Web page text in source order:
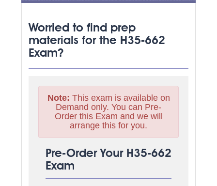
Worried to find prep
materials for the H35-662
Exam?
Note: This exam is available on
Demand only. You can Pre-
Order this Exam and we will
arrange this for you.
Pre-Order Your H35-662
Exam